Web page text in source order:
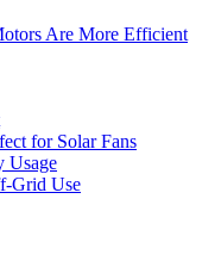
Are More Efficient
for Solar Fans
Usage
Grid Use